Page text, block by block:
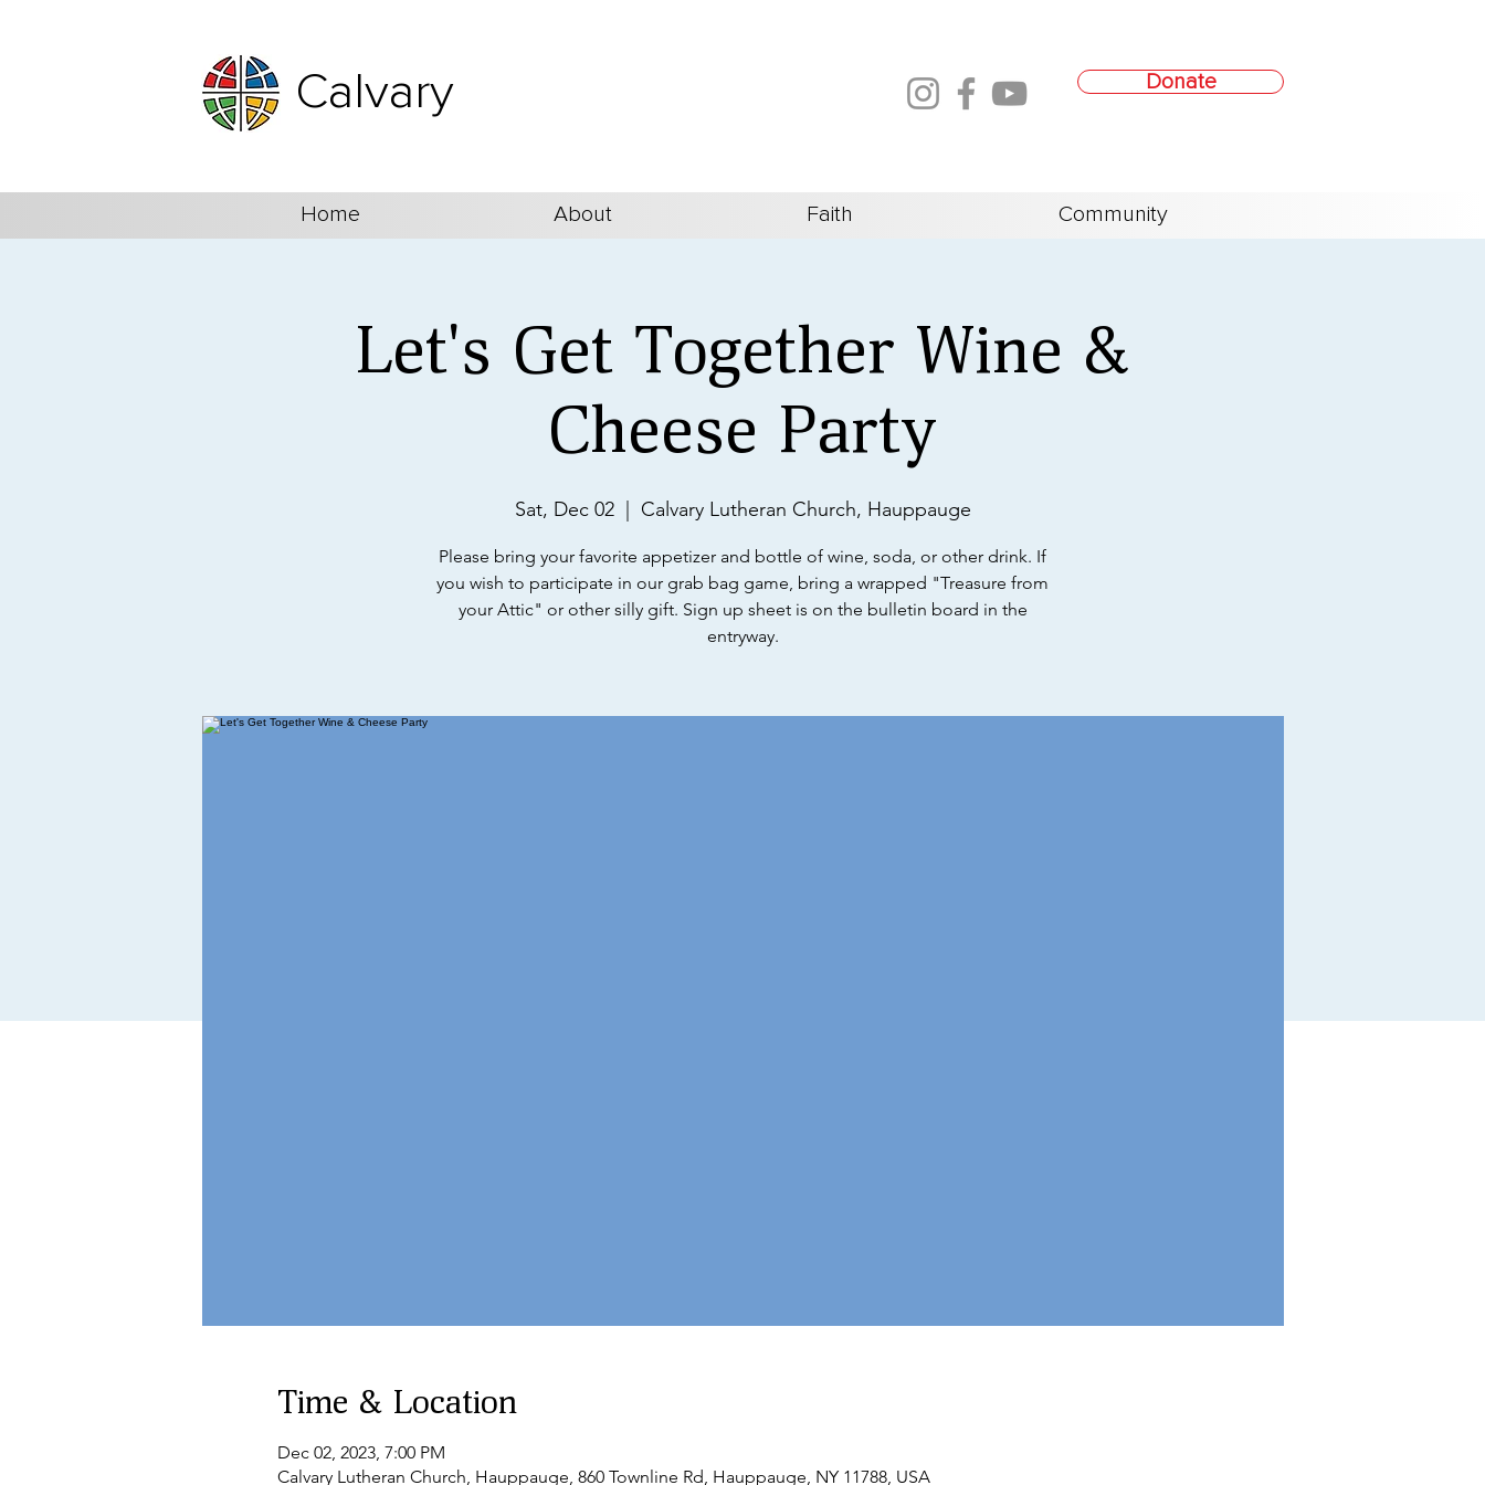
Calvary Donate
Home About Faith Community
Let's Get Together Wine &
Cheese Party
Sat, Dec 02
  |
Calvary Lutheran Church, Hauppauge
Please bring your favorite appetizer and bottle of wine, soda, or other drink. If
you wish to participate in our grab bag game, bring a wrapped "Treasure from
your Attic" or other silly gift. Sign up sheet is on the bulletin board in the
entryway.
Time & Location
Dec 02, 2023, 7:00 PM
Calvary Lutheran Church, Hauppauge, 860 Townline Rd, Hauppauge, NY 11788, USA